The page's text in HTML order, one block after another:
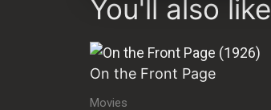
You'll also like
On the Front Page
Movies